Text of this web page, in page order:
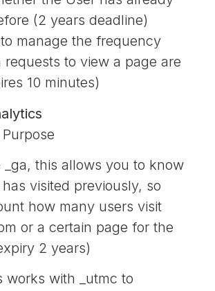
(2 years deadline)
to manage the frequency
to view a page are
10 minutes)
_ga, this allows you to know
visited previously, so
how many users visit
or a certain page for the
2 years)
works with _utmc to